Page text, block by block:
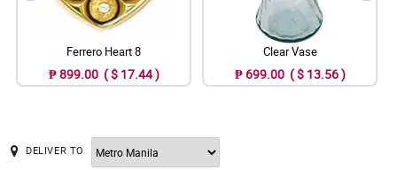
Ferrero Heart 8
₱ 899.00 ( $ 17.44 )
Clear Vase
₱ 699.00 ( $ 13.56 )
DELIVER TO